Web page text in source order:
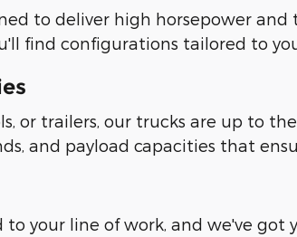
to deliver high horsepower
find configurations tailored to
or trailers, our trucks are up to
and payload capacities that
your line of work, and we've got